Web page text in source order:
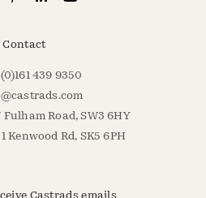
Contact
439 9350
Road, SW3 6HY
Kenwood Rd, SK5 6PH